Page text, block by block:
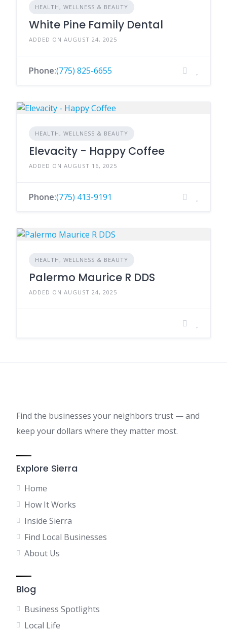
HEALTH, WELLNESS & BEAUTY
White Pine Family Dental
ADDED ON AUGUST 24, 2025
Phone:(775) 825-6655
HEALTH, WELLNESS & BEAUTY
Elevacity - Happy Coffee
ADDED ON AUGUST 16, 2025
Phone:(775) 413-9191
HEALTH, WELLNESS & BEAUTY
Palermo Maurice R DDS
ADDED ON AUGUST 24, 2025
Find the businesses your neighbors trust — and
keep your dollars where they matter most.
Explore Sierra
Home
How It Works
Inside Sierra
Find Local Businesses
About Us
Blog
Business Spotlights
Local Life